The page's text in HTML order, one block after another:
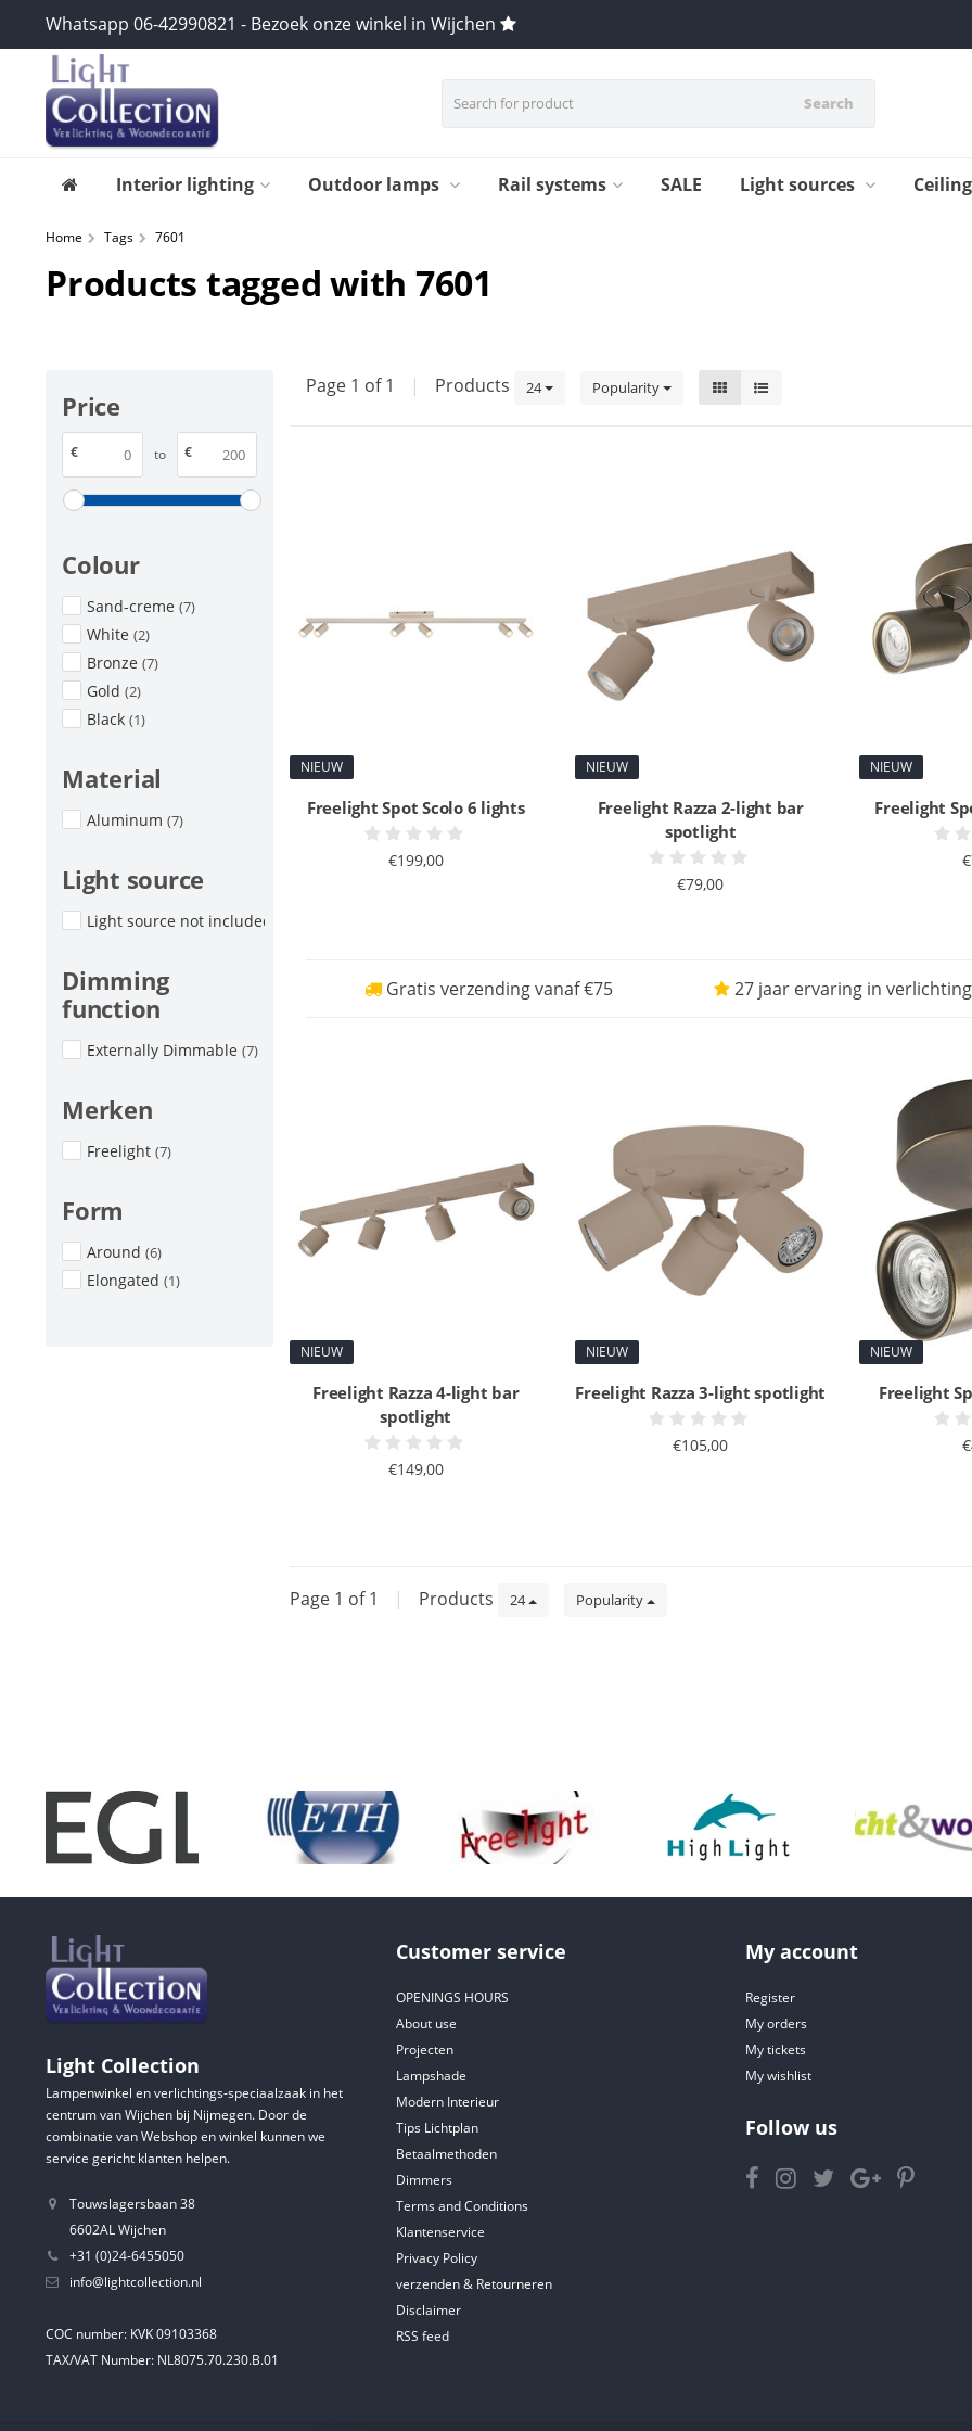
Whatsapp 06-42990821 - Bezoek onze winkel in Wijchen
Search
Interior lighting Outdoor lamps Rail systems SALE Light sources
Home Tags 7601
Products tagged with 7601
Price
€ to €
Colour
Sand-creme (7)
White (2)
Bronze (7)
Gold (2)
Black (1)
Material
Aluminum (7)
Light source
Light source not included
Dimming
function
Externally Dimmable (7)
Merken
Freelight (7)
Form
Around (6)
Elongated (1)
Page 1 of 1 | Products 24 Popularity
NIEUW
Freelight Spot Scolo 6 lights
€199,00
NIEUW
Freelight Razza 2-light bar
spotlight
€79,00
NIEUW
Freelight
Gratis verzending vanaf €75 27 jaar ervaring in verlichting
NIEUW
Freelight Razza 4-light bar
spotlight
€149,00
NIEUW
Freelight Razza 3-light spotlight
€105,00
NIEUW
Freelight
Page 1 of 1 | Products 24 Popularity
Light Collection
Lampenwinkel en verlichtings-speciaalzaak in het
centrum van Wijchen bij Nijmegen. Door de
combinatie van Webshop en winkel kunnen we
service gericht klanten helpen.
Touwslagersbaan 38
6602AL Wijchen
+31 (0)24-6455050
info@lightcollection.nl
COC number: KVK 09103368
TAX/VAT Number: NL8075.70.230.B.01
Customer service
OPENINGS HOURS
About use
Projecten
Lampshade
Modern Interieur
Tips Lichtplan
Betaalmethoden
Dimmers
Terms and Conditions
Klantenservice
Privacy Policy
verzenden & Retourneren
Disclaimer
RSS feed
My account
Register
My orders
My tickets
My wishlist
Follow us